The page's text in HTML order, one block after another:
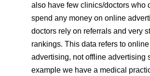
also have few clinics/doctors who
spend any money on online
doctors rely on referrals and very
rankings. This data refers to online
advertising, not offline advertising
example we have a medical